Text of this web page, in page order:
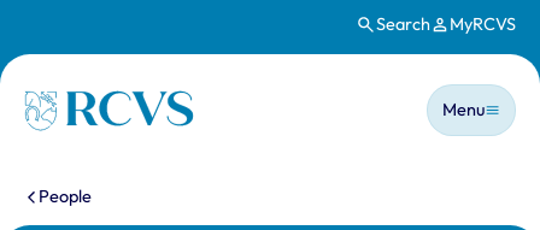
Search MyRCVS
Homepage
Main
Menu
You are here:
People